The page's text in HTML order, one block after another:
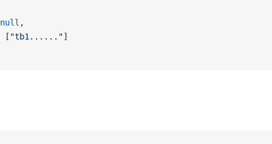
null ,
[ "tb1......"]